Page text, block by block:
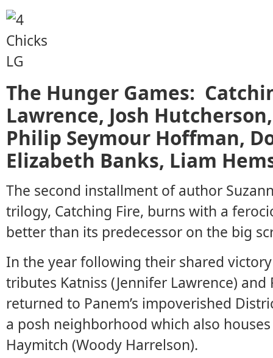
The Hunger Games:
Lawrence, Josh
Philip Seymour Hoffman,
Elizabeth Banks, Liam
The second installment of author
trilogy, Catching Fire, burns with a
better than its predecessor on the big
In the year following their shared
tributes Katniss (Jennifer Lawrence) and
returned to Panem’s impoverished
a posh neighborhood which also
Haymitch (Woody Harrelson).